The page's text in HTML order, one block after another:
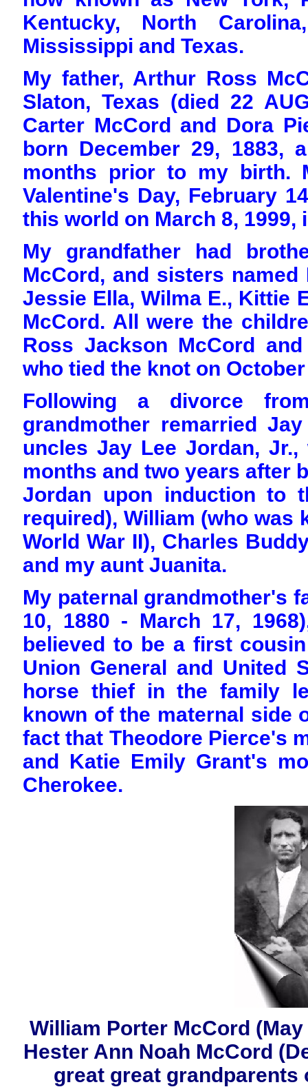
Kentucky, North
Mississippi and Texas.
My father, Arthur Ross
Slaton, Texas (died 22
Carter McCord and Dora
born December 29, 1883,
months prior to my birth.
Valentine's Day, February
this world on March 8, 1999,
My grandfather had
McCord, and sisters named
Jessie Ella, Wilma E., Kittie
McCord. All were the
Ross Jackson McCord
who tied the knot on October
Following a divorce
grandmother remarried
uncles Jay Lee Jordan,
months and two years after
Jordan upon induction to
required), William (who was
World War II), Charles
and my aunt Juanita.
My paternal grandmother's
10, 1880 - March 17,
believed to be a first
Union General and United
horse thief in the family
known of the maternal side
fact that Theodore Pierce's
and Katie Emily Grant's
Cherokee.
William Porter McCord
Hester Ann Noah McCord
great great